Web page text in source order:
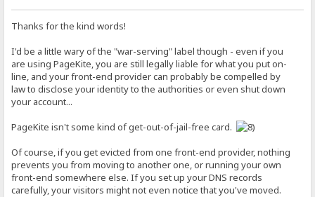
Thanks for the kind words!
I'd be a little wary of the "war-serving" label though - even if you
are using PageKite, you are still legally liable for what you put on-
line, and your front-end provider can probably be compelled by
law to disclose your identity to the authorities or even shut down
your account...
PageKite isn't some kind of get-out-of-jail-free card.
Of course, if you get evicted from one front-end provider, nothing
prevents you from moving to another one, or running your own
front-end somewhere else. If you set up your DNS records
carefully, your visitors might not even notice that you've moved.